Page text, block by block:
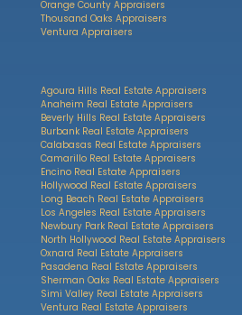
Orange County Appraisers
Thousand Oaks Appraisers
Ventura Appraisers
Agoura Hills Real Estate Appraisers
Anaheim Real Estate Appraisers
Beverly Hills Real Estate Appraisers
Burbank Real Estate Appraisers
Calabasas Real Estate Appraisers
Camarillo Real Estate Appraisers
Encino Real Estate Appraisers
Hollywood Real Estate Appraisers
Long Beach Real Estate Appraisers
Los Angeles Real Estate Appraisers
Newbury Park Real Estate Appraisers
North Hollywood Real Estate Appraisers
Oxnard Real Estate Appraisers
Pasadena Real Estate Appraisers
Sherman Oaks Real Estate Appraisers
Simi Valley Real Estate Appraisers
Ventura Real Estate Appraisers